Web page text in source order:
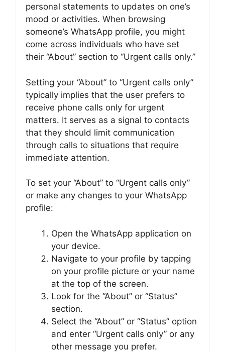
personal statements to updates on one’s
mood or activities. When browsing
someone’s WhatsApp profile, you might
come across individuals who have set
their “About” section to “Urgent calls only.”
Setting your “About” to “Urgent calls only”
typically implies that the user prefers to
receive phone calls only for urgent
matters. It serves as a signal to contacts
that they should limit communication
through calls to situations that require
immediate attention.
To set your “About” to “Urgent calls only”
or make any changes to your WhatsApp
profile:
Open the WhatsApp application on
your device.
Navigate to your profile by tapping
on your profile picture or your name
at the top of the screen.
Look for the “About” or “Status”
section.
Select the “About” or “Status” option
and enter “Urgent calls only” or any
other message you prefer.